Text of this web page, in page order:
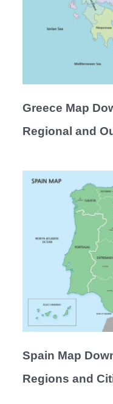
Greece Map
Regional and
Spain Map
Regions and